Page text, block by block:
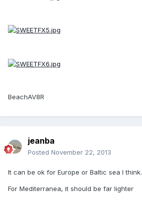
BeachAV8R
jeanba
Posted November 22, 2013
It can be ok for Europe or Baltic sea I think.
For Mediterranea, it should be far lighter